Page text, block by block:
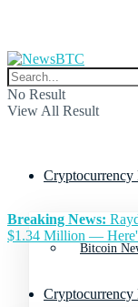
No Result
View All Result
Cryptocurrency
Bitcoin
Breaking News:
$1.34 Million —
Cryptocurrency